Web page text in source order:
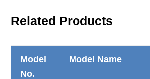
Related Products
Model
No.
Model Name